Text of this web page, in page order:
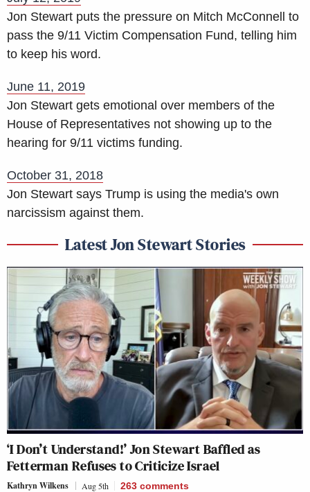
Jon Stewart puts the pressure on Mitch McConnell to
pass the 9/11 Victim Compensation Fund, telling him
to keep his word.
June 11, 2019
Jon Stewart gets emotional over members of the
House of Representatives not showing up to the
hearing for 9/11 victims funding.
October 31, 2018
Jon Stewart says Trump is using the media's own
narcissism against them.
Latest Jon Stewart Stories
‘I Don’t Understand!’ Jon Stewart Baffled as
Fetterman Refuses to Criticize Israel
Kathryn Wilkens Aug 5th 263 comments